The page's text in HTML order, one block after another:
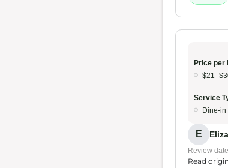
Price per
Service
Dine-in
E
Review
Read